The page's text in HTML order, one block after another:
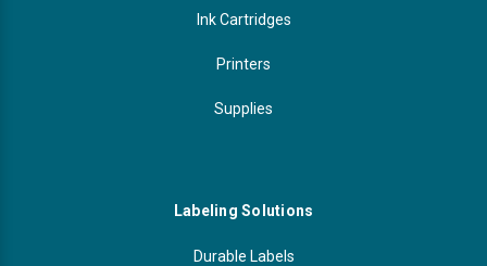
Ink Cartridges
Printers
Supplies
Labeling Solutions
Durable Labels